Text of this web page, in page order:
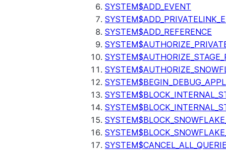
SYSTEM$ADD_EVENT
SYSTEM$ADD_REFERENCE